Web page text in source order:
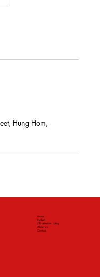
Hung Hom,
Home
Ryokan
JTB selection rating
About us
Contact